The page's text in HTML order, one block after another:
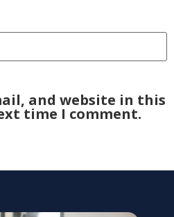
and website in this
time I comment.